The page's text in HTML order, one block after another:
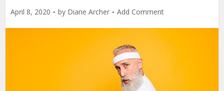
April 8, 2020 by Diane Archer Add Comment